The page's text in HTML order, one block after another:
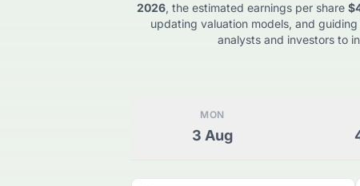
2026, the estimated earnings per share
updating valuation models, and
analysts and investors to
MON
3 Aug